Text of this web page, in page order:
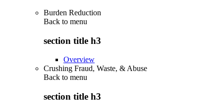
Burden Reduction
Back to menu
section title h3
Overview
Crushing Fraud, Waste, & Abuse
Back to menu
section title h3